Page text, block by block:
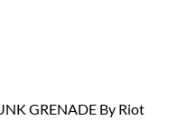
GRENADE By Riot